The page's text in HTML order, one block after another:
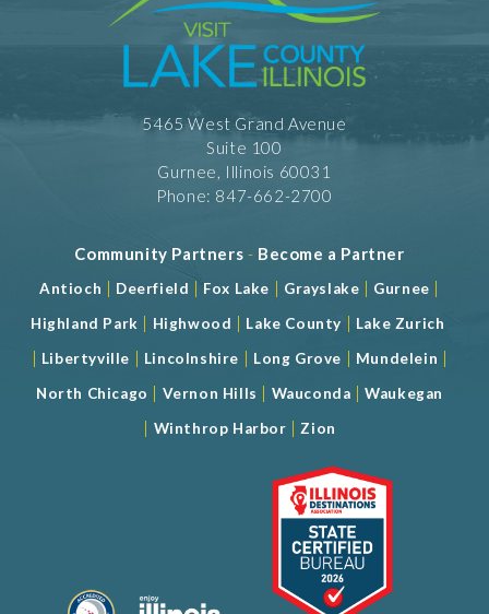
5465 West Grand Avenue
Suite 100
Gurnee, Illinois 60031
Phone: 847-662-2700
Community Partners - Become a Partner
Antioch | Deerfield | Fox Lake | Grayslake | Gurnee |
Highland Park | Highwood | Lake County | Lake Zurich
| Libertyville | Lincolnshire | Long Grove | Mundelein |
North Chicago | Vernon Hills | Wauconda |Waukegan
| Winthrop Harbor | Zion